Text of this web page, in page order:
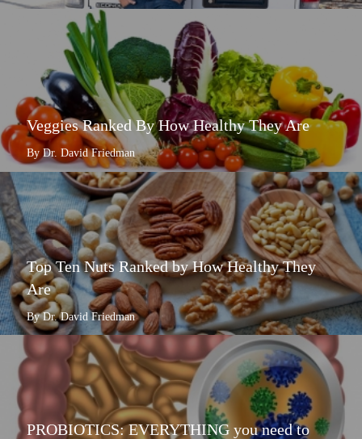
Veggies Ranked By How Healthy They Are
By Dr. David Friedman
Top Ten Nuts Ranked by How Healthy They
Are
By Dr. David Friedman
PROBIOTICS: EVERYTHING you need to